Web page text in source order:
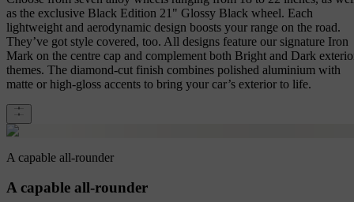
as the exclusive Black Edition 21" Glossy Black wheel. Each
lightweight and aerodynamic design boosts your range on the road.
They’ve got style covered, too. All designs feature our signature Iron
Mark on the centre cap and complement both Bright and Dark
themes. The diamond-cut finish combines polished aluminium with
matte or high-gloss accents to bring your car’s exterior to life.
A capable all-rounder
A capable all-rounder